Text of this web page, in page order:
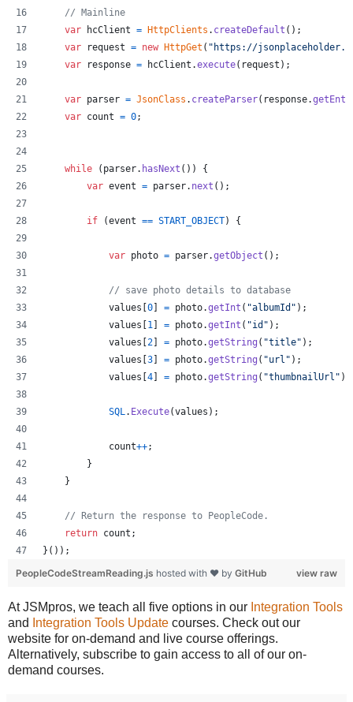
// Mainline
var
hcClient = HttpClients . createDefault ( ) ;
var
request = new HttpGet ( "https://
var
response = hcClient .execute( request ) ;
var parser = JsonClass . createParser( response.
var count = 0;
while ( parser. hasNext ( ) )
{
var event = parser. next ( ) ;
if (event == START_OBJECT) {
var photo = parser.getObject ( ) ;
// save photo details to database
values 0 = photo.getInt ( "albumId" ) ;
values
1 = photo.getInt ( "id" ) ;
values 2 = photo.getString ( "title" ) ;
values 3 = photo.getString ( "url" ) ;
values 4 = photo.getString ( "thumbnailUrl" )
SQL. Execute(values ) ;
count++;
}
}
// Return the response to PeopleCode.
return count ;
} ( ) ) ;
view raw
PeopleCodeStreamReading.js hosted with ❤ by GitHub
At JSMpros, we teach all five options in our Integration Tools
and
Integration Tools Update courses. Check out our
website for on-demand and live course offerings.
Alternatively, subscribe to gain access to all of our on-
demand courses.